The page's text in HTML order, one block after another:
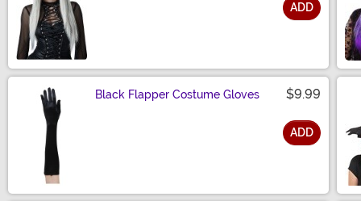
ADD
Black Flapper Costume Gloves $9.99
ADD